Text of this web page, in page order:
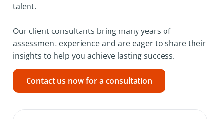
talent.
Our client consultants bring many years of
assessment experience and are eager to share their
insights to help you achieve lasting success.
Contact us now for a consultation